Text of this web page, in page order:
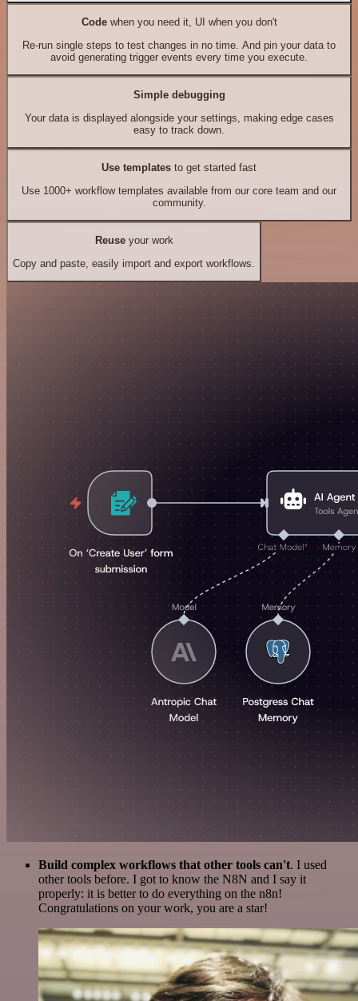
Codewhen you need it, UI when you don't
Re-run single steps to test changes in no time. And pin your data to
avoid generating trigger events every time you execute.
Simple debugging
Your data is displayed alongside your settings, making edge cases
easy to track down.
Use templates to get started fast
Use 1000+ workflow templates available from our core team and our
community.
Reuseyour work
Copy and paste, easily import and export workflows.
Build complex workflows that other tools can't. I used
other tools before. I got to know the N8N and I say it
properly: it is better to do everything on the n8n!
Congratulations on your work, you are a star!